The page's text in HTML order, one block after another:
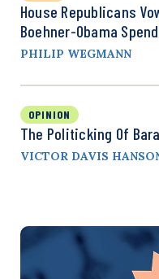
House Republicans
Boehner-Obama
PHILIP WEGMANN
OPINION
The Politicking Of
VICTOR DAVIS